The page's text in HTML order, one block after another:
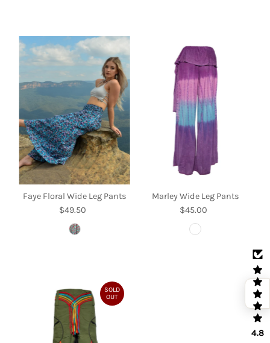
Faye Floral Wide Leg Pants
Regular
Price
$49.50
Marley Wide Leg Pants
Regular
Price
$45.00
SOLD
OUT
4.8